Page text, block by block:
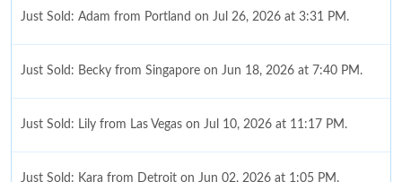
Just Sold: Adam from Portland on Jul 26, 2026 at 3:31 PM.
Just Sold: Becky from Singapore on Jun 18, 2026 at 7:40 PM.
Just Sold: Lily from Las Vegas on Jul 10, 2026 at 11:17 PM.
Just Sold: Kara from Detroit on Jun 02, 2026 at 1:05 PM.